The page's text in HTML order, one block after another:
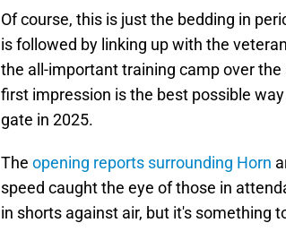
Of course, this is just the bedding in
is followed by linking up with the
the all-important training camp over
first impression is the best possible
gate in 2025.
The opening reports surrounding Horn
speed caught the eye of those in
in shorts against air, but it's something